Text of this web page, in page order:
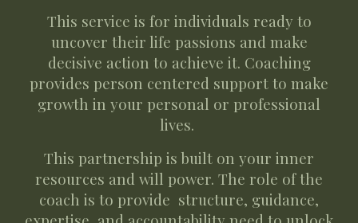
This service is for individuals ready to
uncover their life passions and make
decisive action to achieve it. Coaching
provides person centered support to make
growth in your personal or professional
lives.
This partnership is built on your inner
resources and will power. The role of the
coach is to provide structure, guidance,